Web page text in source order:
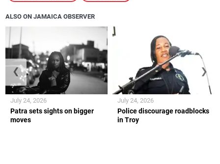
ALSO ON JAMAICA OBSERVER
Patra sets sights on bigger
moves
July 24, 2026
Police discourage roadblocks
in Troy
July 24, 2026
❮ ❯